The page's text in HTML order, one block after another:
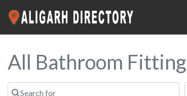
All Bathroom
Search for